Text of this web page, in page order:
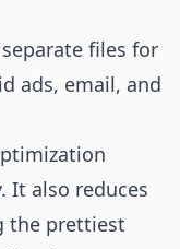
files for
ads, email, and
It also reduces
the prettiest